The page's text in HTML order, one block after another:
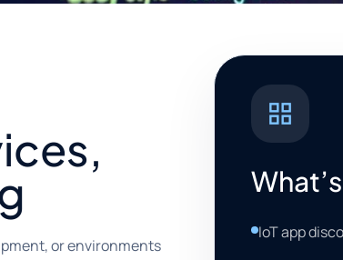
or environments
IoT app